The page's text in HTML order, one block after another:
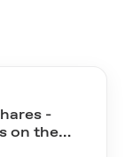
-
on the